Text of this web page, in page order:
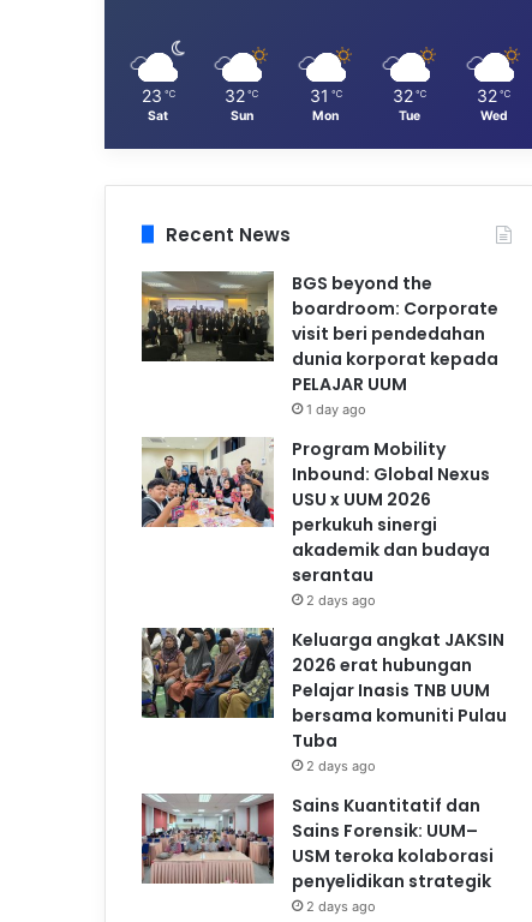
23 ℃
Sat
32 ℃
Sun
31 ℃
Mon
32 ℃
Tue
32 ℃
Wed
Recent News
BGS beyond the
boardroom: Corporate
visit beri pendedahan
dunia korporat kepada
PELAJAR UUM
1 day ago
Program Mobility
Inbound: Global Nexus
USU x UUM 2026
perkukuh sinergi
akademik dan budaya
serantau
2 days ago
Keluarga angkat JAKSIN
2026 erat hubungan
Pelajar Inasis TNB UUM
bersama komuniti Pulau
Tuba
2 days ago
Sains Kuantitatif dan
Sains Forensik: UUM–
USM teroka kolaborasi
penyelidikan strategik
2 days ago